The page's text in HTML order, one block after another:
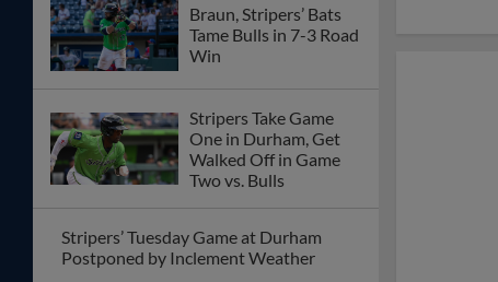
Braun, Stripers’ Bats
Tame Bulls in 7-3 Road
Win
Stripers Take Game
One in Durham, Get
Walked Off in Game
Two vs. Bulls
Stripers’ Tuesday Game at Durham
Postponed by Inclement Weather